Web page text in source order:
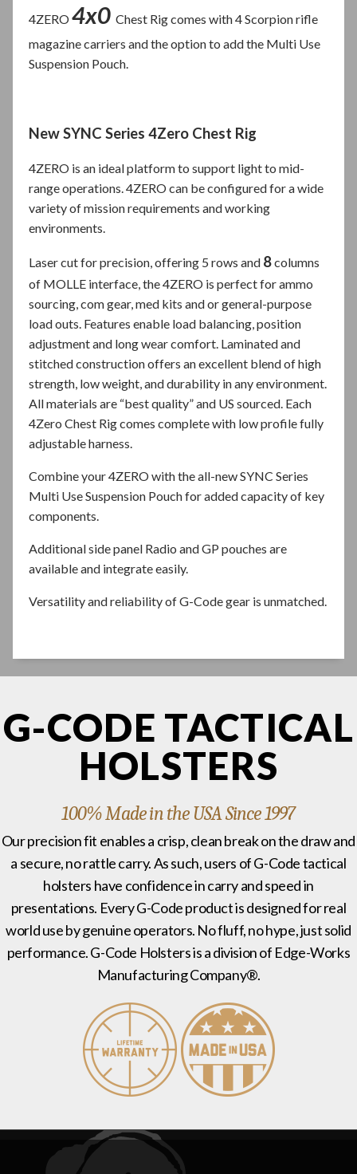
4ZERO4x0 Chest Rig comes with 4 Scorpion rifle
magazine carriers and the option to add the Multi Use
Suspension Pouch.
New SYNC Series 4Zero Chest Rig
4ZERO is an ideal platform to support light to mid-
range operations. 4ZERO can be configured for a wide
variety of mission requirements and working
environments.
Laser cut for precision, offering 5 rows and 8columns
of MOLLE interface, the 4ZERO is perfect for ammo
sourcing, com gear, med kits and or general-purpose
load outs. Features enable load balancing, position
adjustment and long wear comfort. Laminated and
stitched construction offers an excellent blend of high
strength, low weight, and durability in any environment.
All materials are “best quality” and US sourced. Each
4Zero Chest Rig comes complete with low profile fully
adjustable harness.
Combine your 4ZERO with the all-new SYNC Series
Multi Use Suspension Pouch for added capacity of key
components.
Additional side panel Radio and GP pouches are
available and integrate easily.
Versatility and reliability of G-Code gear is unmatched.
G-CODE TACTICAL
HOLSTERS
100% Made in the USA Since 1997
Our precision fit enables a crisp, clean break on the draw and
a secure, no rattle carry. As such, users of G-Code tactical
holsters have confidence in carry and speed in
presentations. Every G-Code product is designed for real
world use by genuine operators. No fluff, no hype, just solid
performance. G-Code Holsters is a division of Edge-Works
Manufacturing Company®.